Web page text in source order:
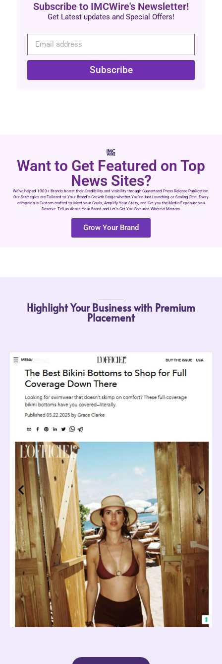
Subscribe to IMCWire's Newsletter!
Get Latest updates and Special Offers!
Subscribe
Want to Get Featured on Top
News Sites?
We’ve helped 1000+ Brands boost their Credibility and visibility through Guaranteed Press Release Publication.
Our Strategies are Tailored to Your Brand’s Growth Stage whether You’re Just Launching or Scaling Fast. Every
campaign is Custom-crafted to Meet your Goals, Amplify Your Story, and Get you the Media Exposure you
Deserve. Tell us About Your Brand and Let’s Get You Featured Where it Matters.
Grow Your Brand
Highlight Your Business with Premium
Placement